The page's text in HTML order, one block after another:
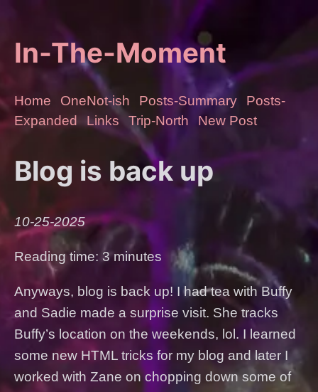
In-The-Moment
Home OneNot-ish Posts-Summary
Posts-
Expanded
Links Trip-North New Post
Blog is back up
10-25-2025
Reading time: 3 minutes
Anyways, blog is back up! I had tea with Buffy
and Sadie made a surprise visit. She tracks
Buffy’s location on the weekends, lol. I learned
some new HTML tricks for my blog and later I
worked with Zane on chopping down some of